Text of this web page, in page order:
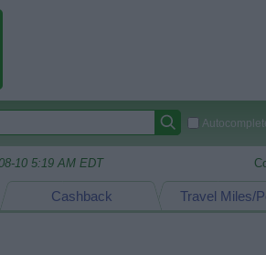
10 5:19 AM EDT
Travel Miles/
Cashback